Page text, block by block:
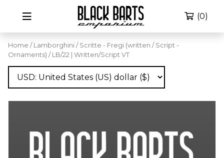
(0)
Home / Lamborghini / Scritte - Fregi (written / Script -
Ornaments) / LB/22 | Written/Script VT